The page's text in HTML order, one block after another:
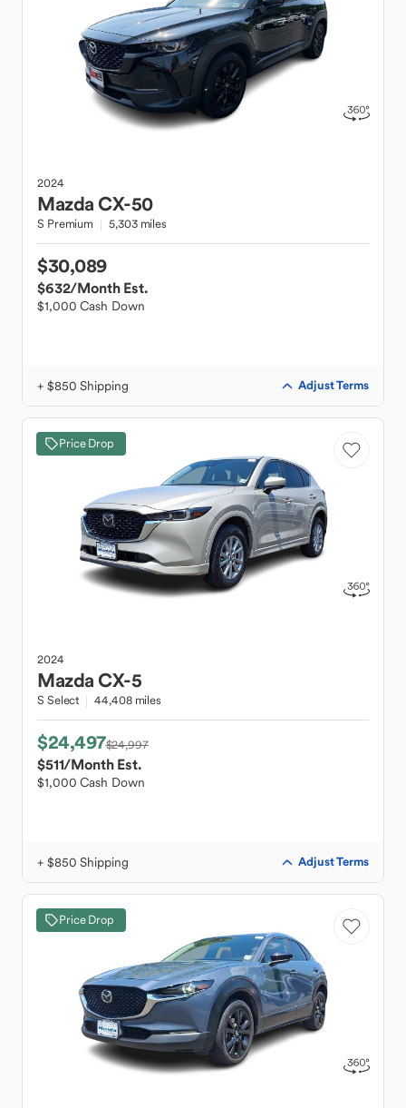
2024
MazdaCX-50
S Premium 5,303 miles
$30,089
$632/Month Est.
$1,000 Cash Down
+ $850 Shipping Adjust Terms
Price Drop
2024
MazdaCX-5
S Select 44,408 miles
$24,497$24,997
$511/Month Est.
$1,000 Cash Down
+ $850 Shipping Adjust Terms
Price Drop